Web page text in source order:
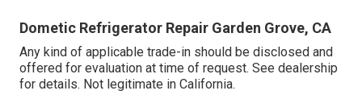
Dometic Refrigerator Repair Garden Grove, CA
Any kind of applicable trade-in should be disclosed and
offered for evaluation at time of request. See dealership
for details. Not legitimate in California.